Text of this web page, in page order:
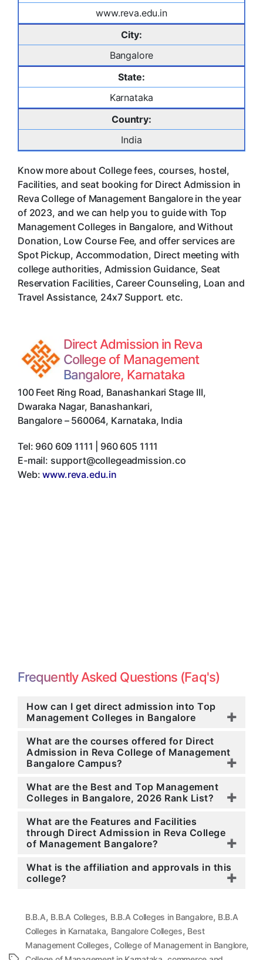
www.reva.edu.in
City:
Bangalore
State:
Karnataka
Country:
India
Know more about College fees, courses, hostel,
Facilities, and seat booking for Direct Admission in
Reva College of Management Bangalore in the year
of 2023, and we can help you to guide with Top
Management Colleges in Bangalore, and Without
Donation, Low Course Fee, and offer services are
Spot Pickup, Accommodation, Direct meeting with
college authorities, Admission Guidance, Seat
Reservation Facilities, Career Counseling, Loan and
Travel Assistance, 24x7 Support. etc.
Direct Admission in Reva
College of Management
Bangalore, Karnataka
100 Feet Ring Road, Banashankari Stage III,
Dwaraka Nagar, Banashankari,
Bangalore– 560064, Karnataka, India
Tel: 960 609 1111 | 960 605 1111
E-mail: support@collegeadmission.co
Web:www.reva.edu.in
Frequently Asked Questions (Faq's)
How can I get direct admission into Top
Management Colleges in Bangalore
What are the courses offered for Direct
Admission in Reva College of Management
Bangalore Campus?
What are the Best and Top Management
Colleges in Bangalore, 2026 Rank List?
What are the Features and Facilities
through Direct Admission in Reva College
of Management Bangalore?
What is the affiliation and approvals in this
college?
B.B.A, B.B.A Colleges, B.B.A Colleges in Bangalore, B.B.A
Colleges in Karnataka, Bangalore Colleges, Best
Management Colleges, College of Management in Banglore,